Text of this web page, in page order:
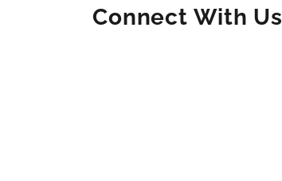
Connect With Us